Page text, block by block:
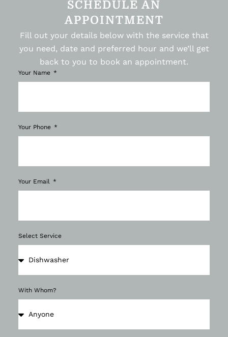
SCHEDULE AN
APPOINTMENT
Fill out your details below with the service that
you need, date and preferred hour and we’ll get
back to you to book an appointment.
Your Name
Your Phone
Your Email
Select Service
With Whom?